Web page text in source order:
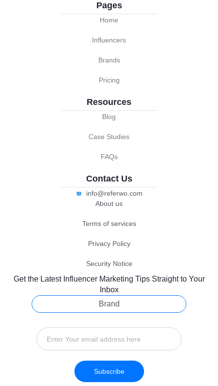
Pages
Home
Influencers
Brands
Pricing
Resources
Blog
Case Studies
FAQs
Contact Us
info@referwo.com
About us
Terms of services
Privacy Policy
Security Notice
Get the Latest Influencer Marketing Tips Straight to Your
Inbox
Brand
Subscribe